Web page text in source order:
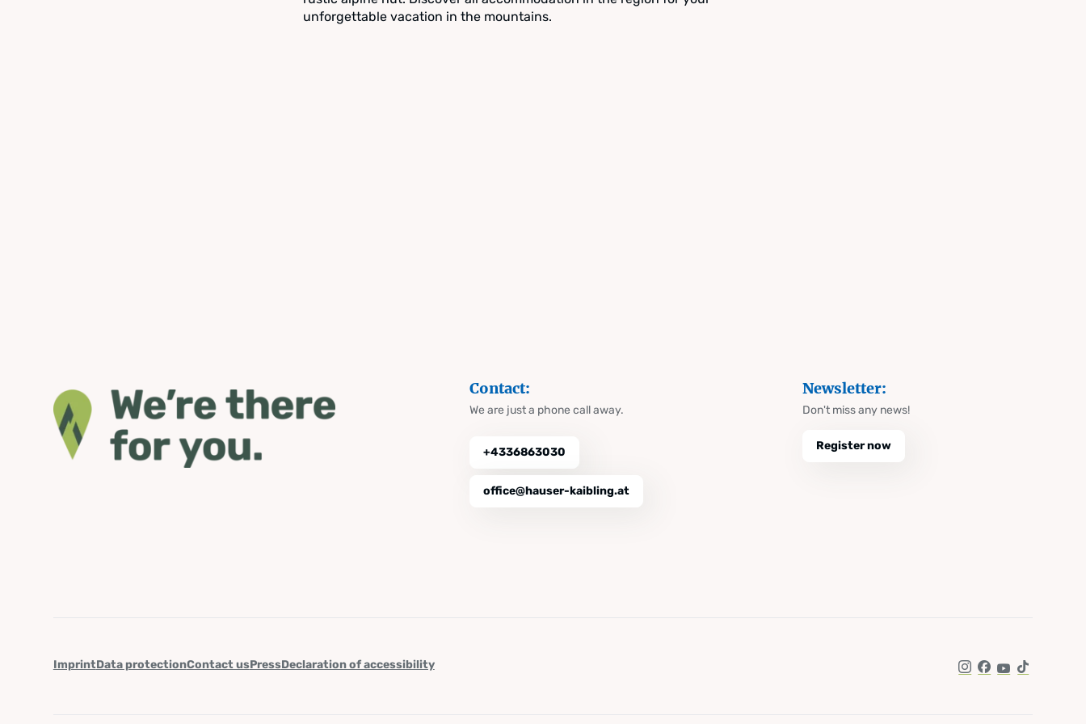
unforgettable vacation in the mountains.
Contact:
We are just a phone call away.
+4336863030
office@hauser-kaibling.at
Newsletter:
Don't miss any news!
Register now
ImprintData protectionContact usPressDeclaration of accessibility
Instagram
Facebook
YouTube
TikTok